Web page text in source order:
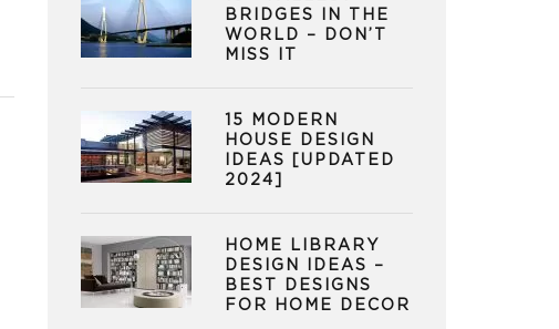
BRIDGES IN THE
WORLD – DON’T
MISS IT
15 MODERN
HOUSE DESIGN
IDEAS [UPDATED
2024]
HOME LIBRARY
DESIGN IDEAS –
BEST DESIGNS
FOR HOME DECOR